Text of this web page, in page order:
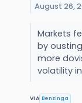
August 26,
Markets
by
more
volatility
VIA Benzinga